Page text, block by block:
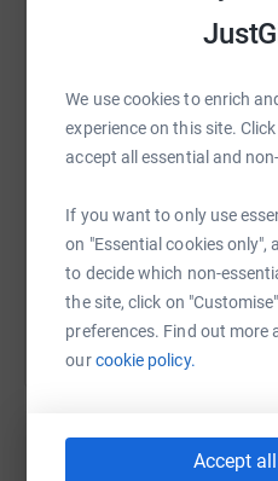
We use cookies to enrich
experience on this site.
accept all essential and
If you want to only use
on "Essential cookies
to decide which non-
the site, click on
preferences. Find out more
ourcookie policy.
Accept
Facebook
SMS X
You can also help